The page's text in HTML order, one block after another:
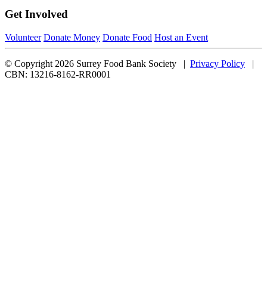
Get Involved
Volunteer Donate Money Donate Food Host an Event
© Copyright 2026 Surrey Food Bank Society | Privacy Policy |
CBN: 13216-8162-RR0001